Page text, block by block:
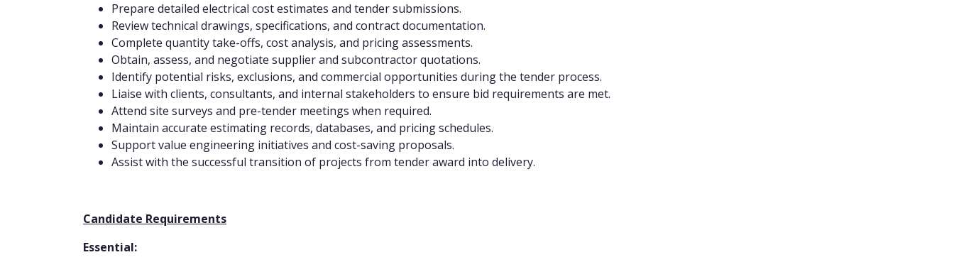
Prepare detailed electrical cost estimates and tender submissions.
Review technical drawings, specifications, and contract documentation.
Complete quantity take-offs, cost analysis, and pricing assessments.
Obtain, assess, and negotiate supplier and subcontractor quotations.
Identify potential risks, exclusions, and commercial opportunities during the tender process.
Liaise with clients, consultants, and internal stakeholders to ensure bid requirements are met.
Attend site surveys and pre-tender meetings when required.
Maintain accurate estimating records, databases, and pricing schedules.
Support value engineering initiatives and cost-saving proposals.
Assist with the successful transition of projects from tender award into delivery.
Candidate Requirements
Essential: